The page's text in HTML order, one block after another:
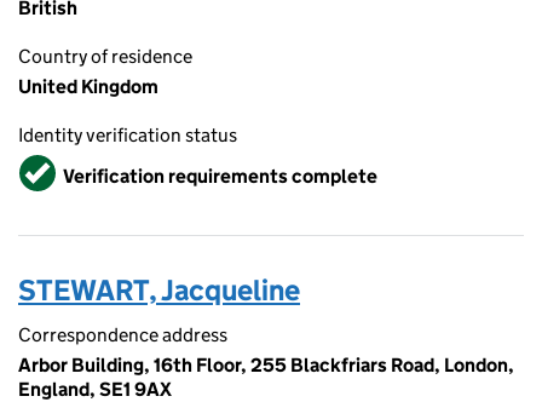
British
Country of residence
United Kingdom
Identity verification status
VerifiedVerification requirements complete
STEWART, Jacqueline
Correspondence address
Arbor Building, 16th Floor, 255 Blackfriars Road, London,
England, SE1 9AX